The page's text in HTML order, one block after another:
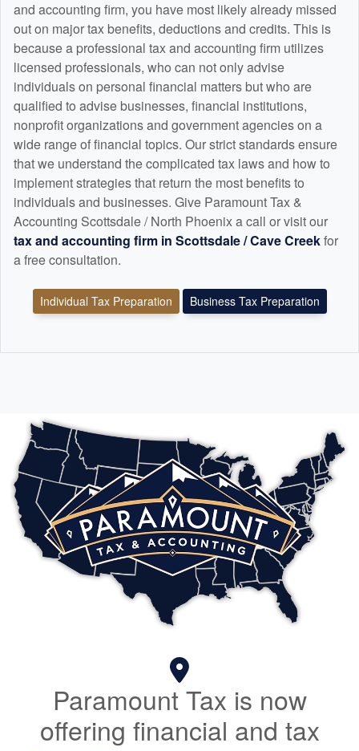
and accounting firm, you have most likely already missed
out on major tax benefits, deductions and credits. This is
because a professional tax and accounting firm utilizes
licensed professionals, who can not only advise
individuals on personal financial matters but who are
qualified to advise businesses, financial institutions,
nonprofit organizations and government agencies on a
wide range of financial topics. Our strict standards ensure
that we understand the complicated tax laws and how to
implement strategies that return the most benefits to
individuals and businesses. Give Paramount Tax &
Accounting Scottsdale / North Phoenix a call or visit our
tax and accounting firm in Scottsdale / Cave Creekfor
a free consultation.
Individual Tax Preparation Business Tax Preparation
Paramount Tax is now
offering financial and tax